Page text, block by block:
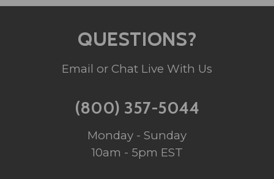
QUESTIONS?
Email or Chat Live With Us
(800) 357-5044
Monday - Sunday
10am - 5pm EST